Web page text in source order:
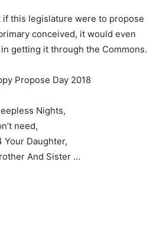
this legislature were to propose
conceived, it would even
getting it through the Commons.
Nights,
need,
Your Daughter,
And Sister …